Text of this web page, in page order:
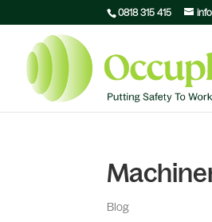
0818 315 415
Blog